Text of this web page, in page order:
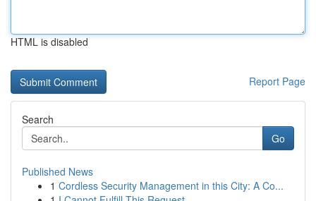
HTML is disabled
Report Page
Search
Go
Published News
1 Cordless Security Management in this City: A Co...